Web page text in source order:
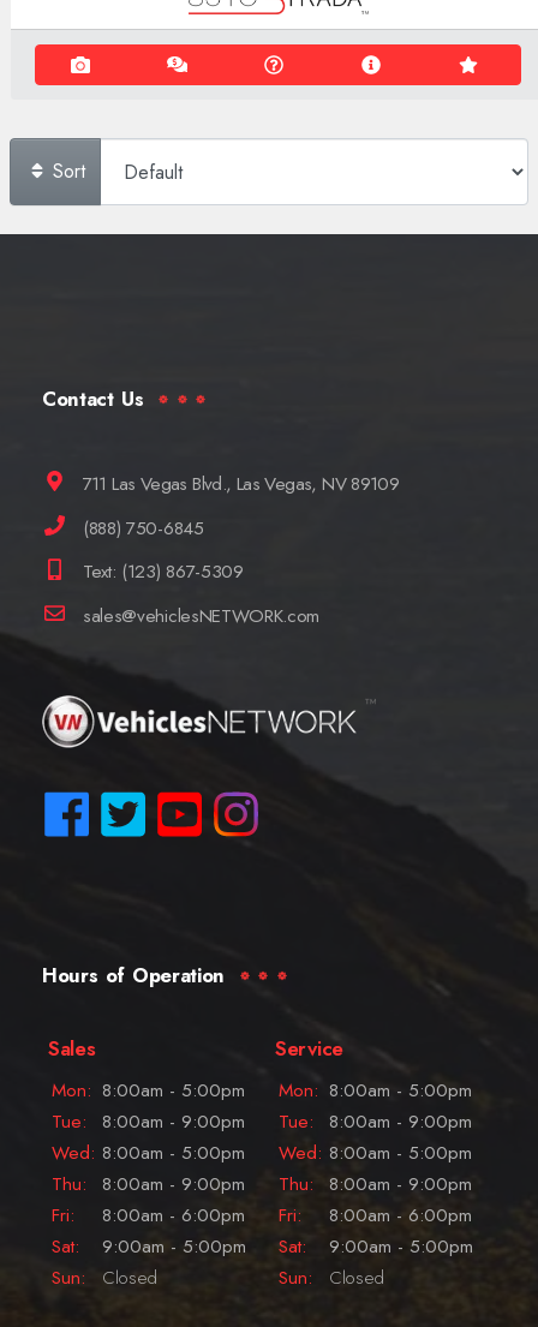
Sort
Contact Us
711 Las Vegas Blvd., Las Vegas, NV 89109
(888) 750-6845
Text: (123) 867-5309
sales@vehiclesNETWORK.com
Hours of Operation
Sales
Mon: 8:00am - 5:00pm
Tue:
8:00am - 9:00pm
Wed: 8:00am - 5:00pm
Thu:
8:00am - 9:00pm
Fri:
8:00am - 6:00pm
Sat:
9:00am - 5:00pm
Sun:
Closed
Service
Mon: 8:00am - 5:00pm
Tue:
8:00am - 9:00pm
Wed: 8:00am - 5:00pm
Thu:
8:00am - 9:00pm
Fri:
8:00am - 6:00pm
Sat:
9:00am - 5:00pm
Sun:
Closed